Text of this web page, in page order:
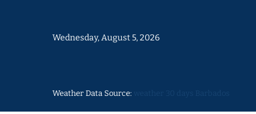
Wednesday, August 5, 2026
Weather Data Source: